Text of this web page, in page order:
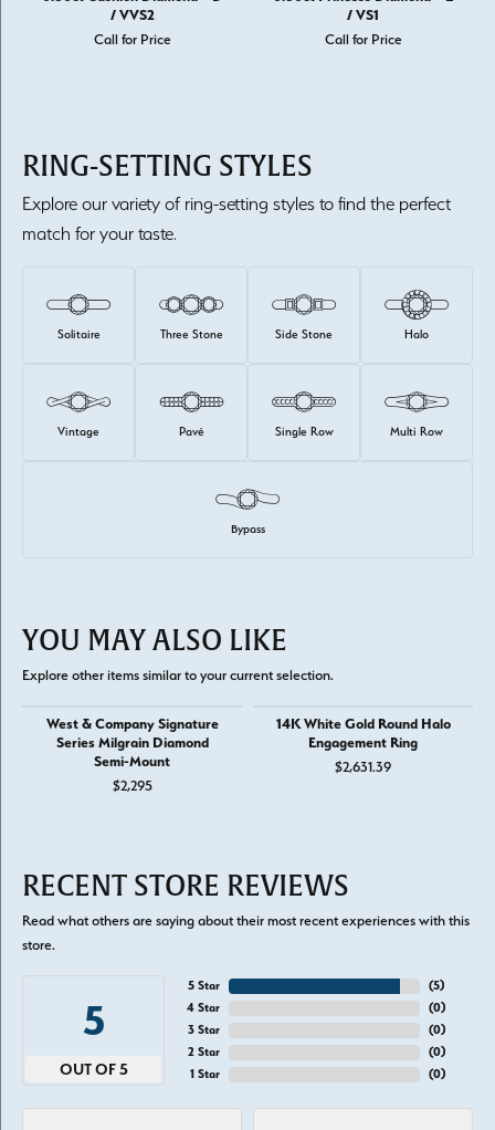
/ VVS2
Call for Price
/ VS1
Call for Price
RING-SETTING STYLES
Explore our variety of ring-setting styles to find the perfect
match for your taste.
Solitaire Three Stone Side Stone Halo
Vintage Pavé Single Row Multi Row
Bypass
YOU MAY ALSO LIKE
Explore other items similar to your current selection.
West & Company Signature
Series Milgrain Diamond
Semi-Mount
$2,295
14K White Gold Round Halo
Engagement Ring
$2,631.39
RECENT STORE REVIEWS
Read what others are saying about their most recent experiences with this
store.
5
OUT OF 5
5 Star
4 Star
3 Star
2 Star
1 Star
(5)
(0)
(0)
(0)
(0)